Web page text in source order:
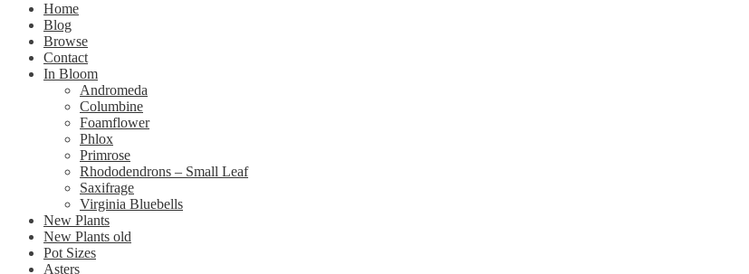
Home
Blog
Browse
Contact
In Bloom
Andromeda
Columbine
Foamflower
Phlox
Primrose
Rhododendrons – Small Leaf
Saxifrage
Virginia Bluebells
New Plants
New Plants old
Pot Sizes
Asters